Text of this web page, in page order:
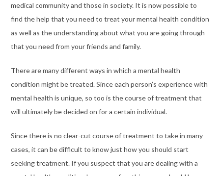
medical community and those in society. It is now possible to
find the help that you need to treat your mental health condition
as well as the understanding about what you are going through
that you need from your friends and family.
There are many different ways in which a mental health
condition might be treated. Since each person’s experience with
mental health is unique, so too is the course of treatment that
will ultimately be decided on for a certain individual.
Since there is no clear-cut course of treatment to take in many
cases, it can be difficult to know just how you should start
seeking treatment. If you suspect that you are dealing with a